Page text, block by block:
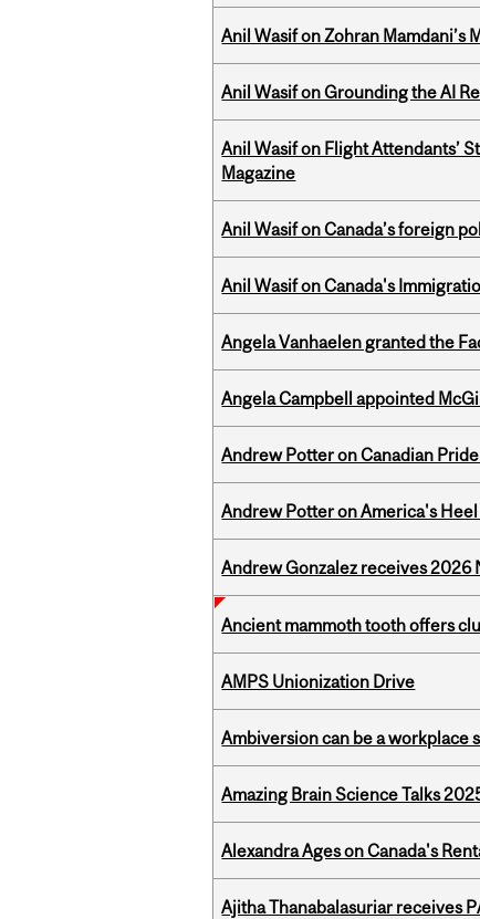
Anil Wasif on Zohran
Anil Wasif on Grounding the AI
Anil Wasif on Flight Attendants’
Magazine
Anil Wasif on Canada’s foreign
Anil Wasif on Canada's
Angela Vanhaelen granted the
Angela Campbell appointed
Andrew Potter on Canadian
Andrew Potter on America's
Andrew Gonzalez receives 2026
Ancient mammoth tooth offers
AMPS Unionization Drive
Ambiversion can be a workplace
Amazing Brain Science Talks
Alexandra Ages on Canada's
Ajitha Thanabalasuriar receives